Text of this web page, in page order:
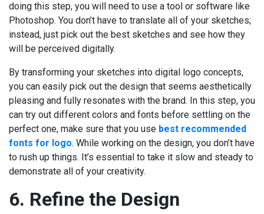
doing this step, you will need to use a tool or software like
Photoshop. You don’t have to translate all of your sketches;
instead, just pick out the best sketches and see how they
will be perceived digitally.
By transforming your sketches into digital logo concepts,
you can easily pick out the design that seems aesthetically
pleasing and fully resonates with the brand. In this step, you
can try out different colors and fonts before settling on the
perfect one, make sure that you use best recommended
fonts for logo. While working on the design, you don’t have
to rush up things. It’s essential to take it slow and steady to
demonstrate all of your creativity.
6. Refine the Design